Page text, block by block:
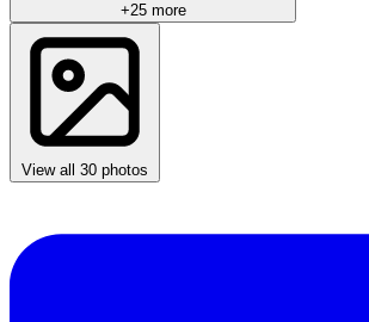
+25 more
View all 30 photos